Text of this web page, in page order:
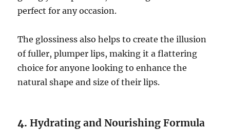
perfect for any occasion.
The glossiness also helps to create the illusion
of fuller, plumper lips, making it a flattering
choice for anyone looking to enhance the
natural shape and size of their lips.
4.Hydrating and Nourishing Formula